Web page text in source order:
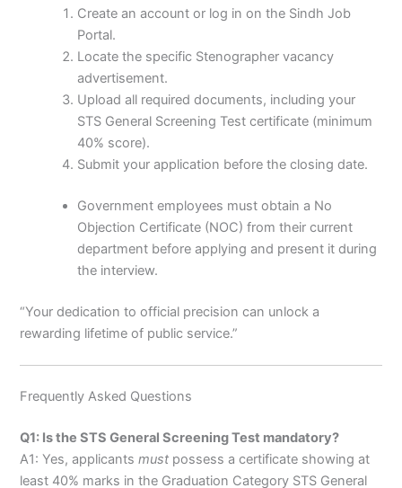
Create an account or log in on the Sindh Job
Portal.
Locate the specific Stenographer vacancy
advertisement.
Upload all required documents, including your
STS General Screening Test certificate (minimum
40% score).
Submit your application before the closing date.
Government employees must obtain a No
Objection Certificate (NOC) from their current
department before applying and present it during
the interview.
“Your dedication to official precision can unlock a
rewarding lifetime of public service.”
Frequently Asked Questions
Q1: Is the STS General Screening Test mandatory?
A1: Yes, applicantsmust possess a certificate showing at
least 40% marks in the Graduation Category STS General